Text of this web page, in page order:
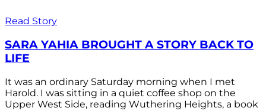
Read Story
SARA YAHIA BROUGHT A STORY BACK TO
LIFE
It was an ordinary Saturday morning when I met
Harold. I was sitting in a quiet coffee shop on the
Upper West Side, reading Wuthering Heights, a book